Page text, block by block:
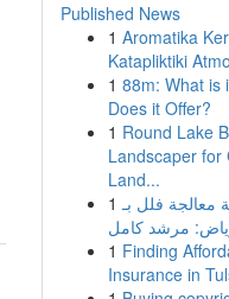
Published News
1 Aromatika
Katapliktiki
1 88m: What is
Does it Offer?
1 Round Lake
Landscaper for
Land...
1 فلل بـ
1 Finding
Insurance in